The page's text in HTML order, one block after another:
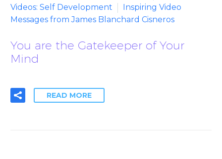
Videos: Self Development
Inspiring Video
Messages from James Blanchard Cisneros
You are the Gatekeeper of Your
Mind
READ MORE